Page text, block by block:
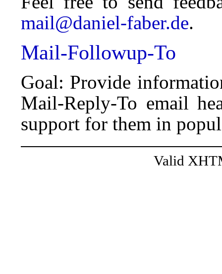
mail@daniel-faber.de.
Mail-Followup-To
Goal: Provide
Mail-Reply-To email
support for them in
Valid